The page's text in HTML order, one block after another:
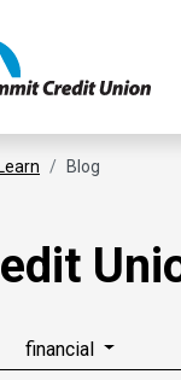
Learn Blog
financial